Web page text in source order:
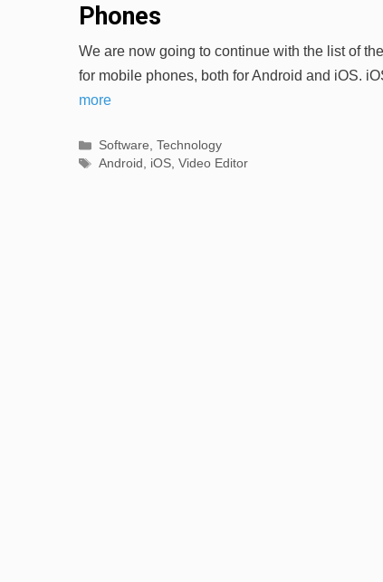
Phones
We are now going to continue with the list of
for mobile phones, both for Android and iOS.
more
Categories
Software, Technology
Tags
Android , iOS, Video Editor